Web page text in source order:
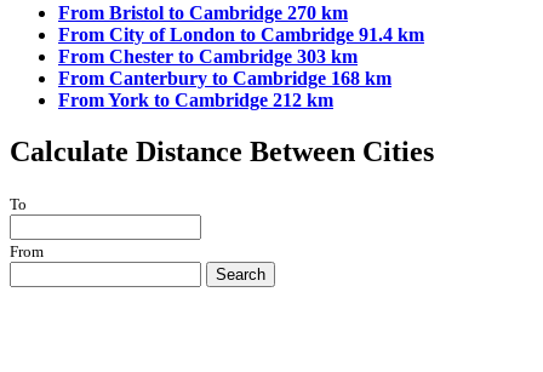
From Bristol to Cambridge 270 km
From City of London to Cambridge 91.4 km
From Chester to Cambridge 303 km
From Canterbury to Cambridge 168 km
From York to Cambridge 212 km
Calculate Distance Between Cities
To
From
Search